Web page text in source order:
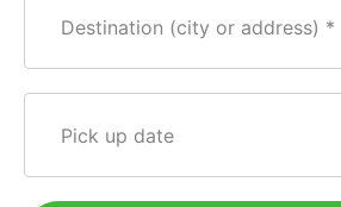
Destination (city or address)
Pick up date